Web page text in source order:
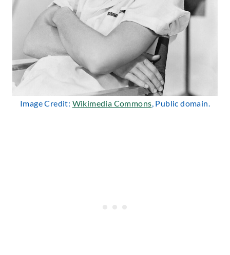
Image Credit: Wikimedia Commons , Public domain.